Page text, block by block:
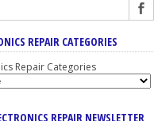
REPAIR CATEGORIES
Repair Categories
REPAIR NEWSLETTER